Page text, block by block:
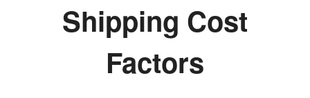
Shipping Cost
Factors